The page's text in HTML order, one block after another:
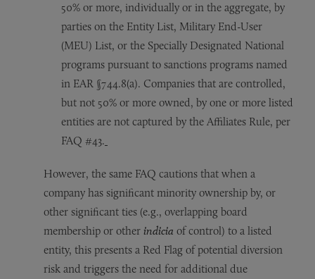
50% or more, individually or in the aggregate, by
parties on the Entity List, Military End-User
(MEU) List, or the Specially Designated National
programs pursuant to sanctions programs named
in EAR §744.8(a). Companies that are controlled,
but not 50% or more owned, by one or more listed
entities are not captured by the Affiliates Rule, per
FAQ #43.
However, the same FAQ cautions that when a
company has significant minority ownership by, or
other significant ties (e.g., overlapping board
membership or other indicia of control) to a listed
entity, this presents a Red Flag of potential diversion
risk and triggers the need for additional due